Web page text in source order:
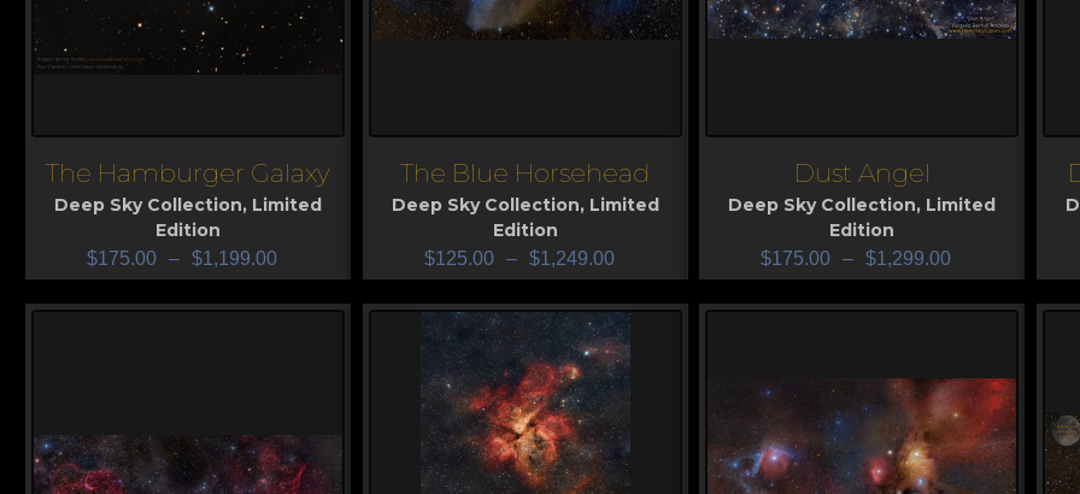
View
The Hamburger Galaxy
Deep Sky Collection, Limited
Edition
$175.00 – $1,199.00
View
The Blue Horsehead
Deep Sky Collection, Limited
Edition
$125.00 – $1,249.00
Dust Angel
Deep Sky Collection, Limited
Edition
$175.00 – $1,299.00